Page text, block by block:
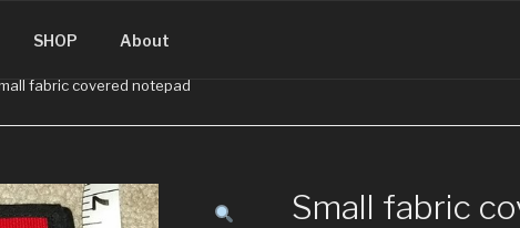
SHOP About
fabric covered notepad
Small fabric